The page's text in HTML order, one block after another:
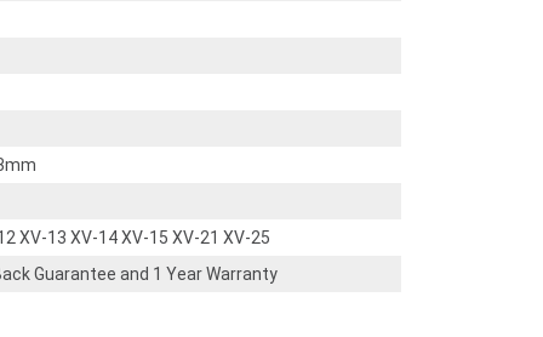
XV-13 XV-14 XV-15 XV-21 XV-25
Guarantee and 1 Year Warranty